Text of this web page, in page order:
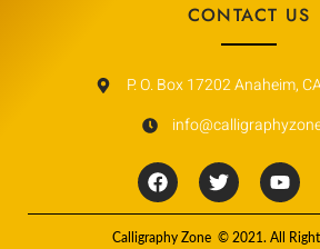
CONTACT US
P. O. Box 17202 Anaheim,
F
a
c
e
T
w
i
t
Y
o
u
t
Calligraphy Zone © 2021. All